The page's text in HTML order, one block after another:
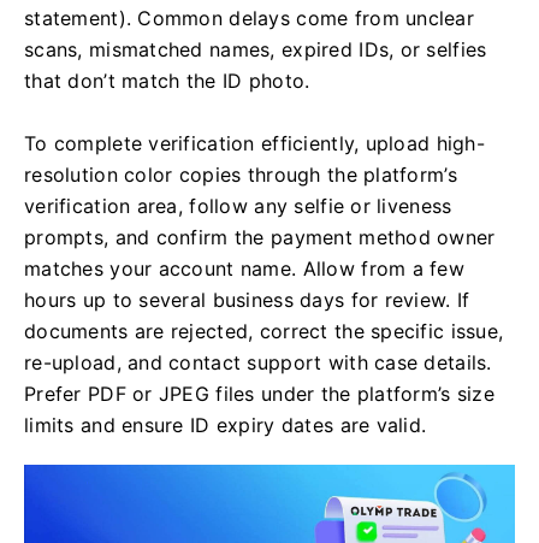
statement). Common delays come from unclear
scans, mismatched names, expired IDs, or selfies
that don’t match the ID photo.
To complete verification efficiently, upload high-
resolution color copies through the platform’s
verification area, follow any selfie or liveness
prompts, and confirm the payment method owner
matches your account name. Allow from a few
hours up to several business days for review. If
documents are rejected, correct the specific issue,
re-upload, and contact support with case details.
Prefer PDF or JPEG files under the platform’s size
limits and ensure ID expiry dates are valid.